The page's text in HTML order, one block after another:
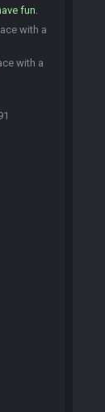
fun.
with a
with a